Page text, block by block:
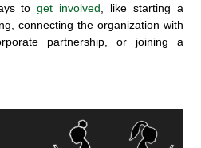
toget involved, like starting a
connecting the organization with
partnership, orjoining a